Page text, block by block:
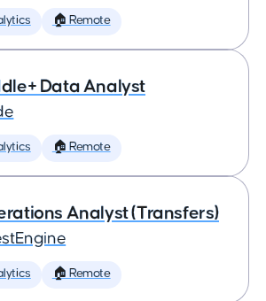
🏠 Remote
Data Analyst
🏠 Remote
Analyst (Transfers)
🏠 Remote